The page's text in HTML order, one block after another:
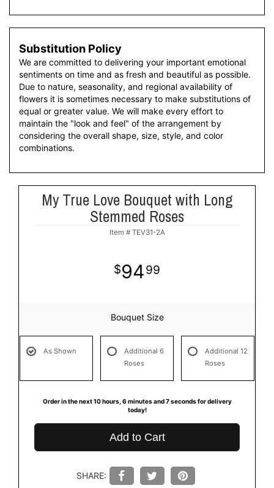
Substitution Policy
We are committed to delivering your important emotional
sentiments on time and as fresh and beautiful as possible.
Due to nature, seasonality, and regional availability of
flowers it is sometimes necessary to make substitutions of
equal or greater value. We will make every effort to
maintain the "look and feel" of the arrangement by
considering the overall shape, size, style, and color
combinations.
My True Love Bouquet with Long
Stemmed Roses
Item # TEV31-2A
9499
Bouquet Size
As Shown
Additional 6
Roses
Additional 12
Roses
Order in the next 10 hours 6 minutes 7 seconds for delivery
today!
Add to Cart
SHARE: